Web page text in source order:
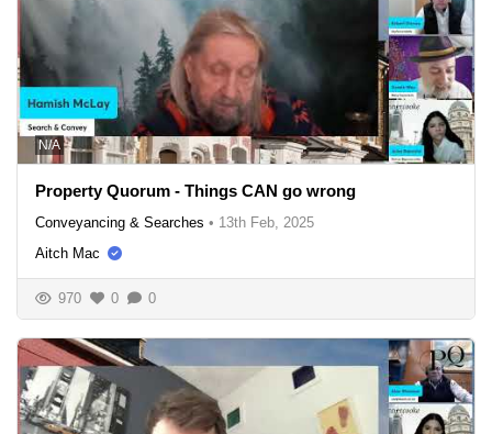
N/A
Property Quorum - Things CAN go wrong
Conveyancing & Searches • 13th Feb, 2025
Aitch Mac
970 0 0